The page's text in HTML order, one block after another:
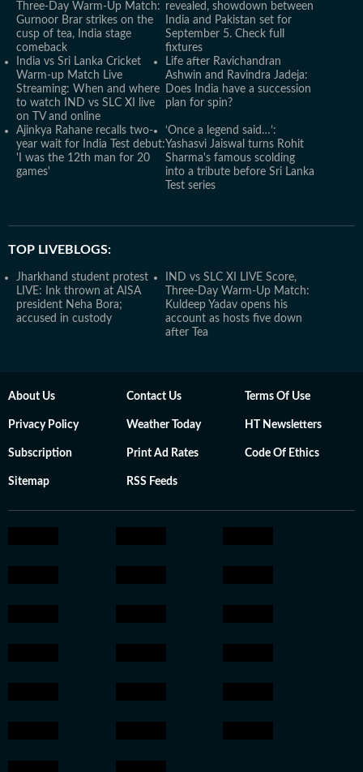
Three-Day Warm-Up Match:
Gurnoor Brar strikes on the
cusp of tea, India stage
comeback
revealed, showdown between
India and Pakistan set for
September 5. Check full
fixtures
India vs Sri Lanka Cricket
Warm-up Match Live
Streaming: When and where
to watch IND vs SLC XI live
on TV and online
Life after Ravichandran
Ashwin and Ravindra Jadeja:
Does India have a succession
plan for spin?
Ajinkya Rahane recalls two-
year wait for India Test debut:
'I was the 12th man for 20
games'
‘Once a legend said…’:
Yashasvi Jaiswal turns Rohit
Sharma's famous scolding
into a tribute before Sri Lanka
Test series
TOP LIVEBLOGS:
Jharkhand student protest
LIVE: Ink thrown at AISA
president Neha Bora;
accused in custody
IND vs SLC XI LIVE Score,
Three-Day Warm-Up Match:
Kuldeep Yadav opens his
account as hosts five down
after Tea
About Us Contact Us Terms Of Use
Privacy Policy Weather Today HT Newsletters
Subscription Print Ad Rates Code Of Ethics
Sitemap RSS Feeds